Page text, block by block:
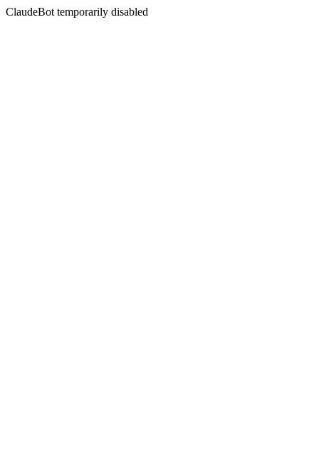
ClaudeBot temporarily disabled